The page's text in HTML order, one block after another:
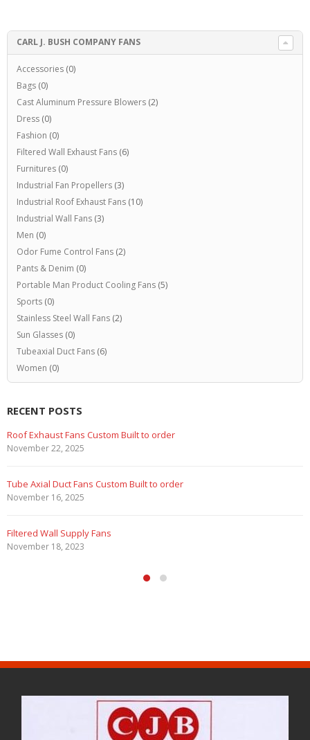
CARL J. BUSH COMPANY FANS
Accessories (0)
Bags (0)
Cast Aluminum Pressure Blowers (2)
Dress (0)
Fashion (0)
Filtered Wall Exhaust Fans (6)
Furnitures (0)
Industrial Fan Propellers (3)
Industrial Roof Exhaust Fans (10)
Industrial Wall Fans (3)
Men (0)
Odor Fume Control Fans (2)
Pants & Denim (0)
Portable Man Product Cooling Fans (5)
Sports (0)
Stainless Steel Wall Fans (2)
Sun Glasses (0)
Tubeaxial Duct Fans (6)
Women (0)
RECENT POSTS
Roof Exhaust Fans Custom Built to order
November 22, 2025
Tube Axial Duct Fans Custom Built to order
November 16, 2025
Filtered Wall Supply Fans
November 18, 2023